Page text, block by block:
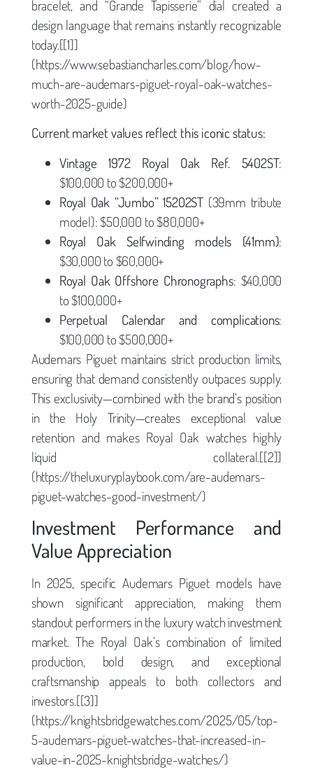
bracelet, and “Grande Tapisserie” dial created a
design language that remains instantly recognizable
today.[[1]]
(https://www.sebastiancharles.com/blog/how-
much-are-audemars-piguet-royal-oak-watches-
worth-2025-guide)
Current market values reflect this iconic status:
Vintage 1972 Royal Oak Ref. 5402ST:
$100,000 to $200,000+
Royal Oak “Jumbo” 15202ST(39mm tribute
model): $50,000 to $80,000+
Royal Oak Selfwinding models (41mm):
$30,000 to $60,000+
Royal Oak Offshore Chronographs: $40,000
to $100,000+
Perpetual Calendar and complications:
$100,000 to $500,000+
Audemars Piguet maintains strict production limits,
ensuring that demand consistently outpaces supply.
This exclusivity—combined with the brand’s position
in the Holy Trinity—creates exceptional value
retention and makes Royal Oak watches highly
liquid collateral.[[2]]
(https://theluxuryplaybook.com/are-audemars-
piguet-watches-good-investment/)
Investment Performance and
Value Appreciation
In 2025, specific Audemars Piguet models have
shown significant appreciation, making them
standout performers in the luxury watch investment
market. The Royal Oak’s combination of limited
production, bold design, and exceptional
craftsmanship appeals to both collectors and
investors.[[3]]
(https://knightsbridgewatches.com/2025/05/top-
5-audemars-piguet-watches-that-increased-in-
value-in-2025-knightsbridge-watches/)